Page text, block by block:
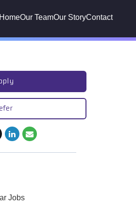
Our TeamOur StoryContact
Jobs